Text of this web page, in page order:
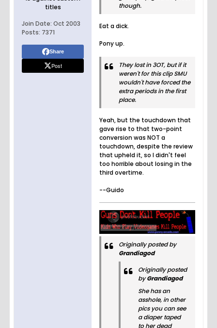
titles
Join Date: Oct 2003
Posts: 7371
Share
Post
though.
Eat a dick.
Pony up.
They lost in 3OT, but if it
weren't for this clip SMU
wouldn't have forced the
extra periods in the first
place.
Yeah, but the touchdown that
gave rise to that two-point
conversion was NOT a
touchdown, despite the review
that upheld it, so I didn't feel
too horrible about losing in the
third overtime.
--Guido
Originally posted by
Grandiagod
Originally posted
byGrandiagod
She has an
asshole, in other
pics you can see
a diaper taped
to her dead